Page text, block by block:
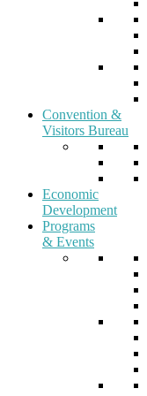
Convention &
Visitors Bureau
Economic
Development
Programs
& Events